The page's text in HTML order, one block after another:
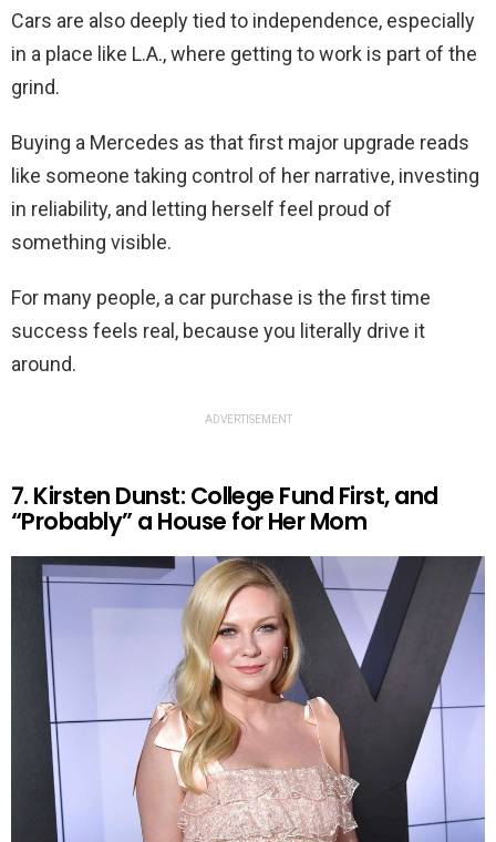
Cars are also deeply tied to independence, especially
in a place like L.A., where getting to work is part of the
grind.
Buying a Mercedes as that first major upgrade reads
like someone taking control of her narrative, investing
in reliability, and letting herself feel proud of
something visible.
For many people, a car purchase is the first time
success feels real, because you literally drive it
around.
ADVERTISEMENT
7. Kirsten Dunst: College Fund First, and
“Probably” a House for Her Mom